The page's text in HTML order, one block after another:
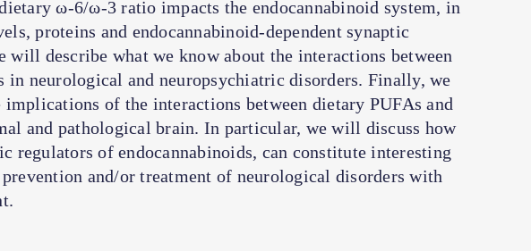
ω-6/ω-3 ratio impacts the endocannabinoid system, in
proteins and endocannabinoid-dependent synaptic
describe what we know about the interactions between
in neurological and neuropsychiatric disorders. Finally, we
of the interactions between dietary PUFAs and
and pathological brain. In particular, we will discuss how
regulators of endocannabinoids, can constitute interesting
and/or treatment of neurological disorders with